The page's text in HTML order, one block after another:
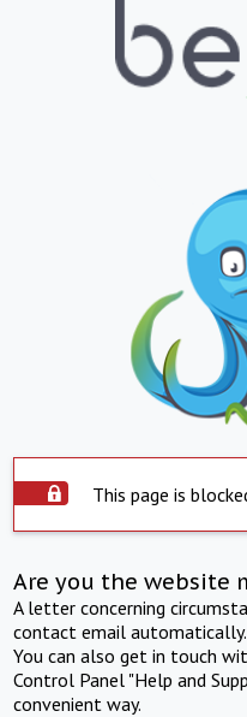
This page is
Are you the website
A letter concerning
contact email automatically.
You can also get in touch
Control Panel "Help and
convenient way.